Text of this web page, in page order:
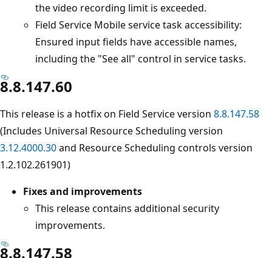
the video recording limit is exceeded.
Field Service Mobile service task accessibility:
Ensured input fields have accessible names,
including the "See all" control in service tasks.
8.8.147.60
This release is a hotfix on Field Service version 8.8.147.58
(Includes Universal Resource Scheduling version
3.12.4000.30and Resource Scheduling controls version
1.2.102.261901)
Fixes and improvements
This release contains additional security
improvements.
8.8.147.58